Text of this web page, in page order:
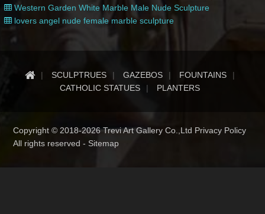
Western Garden White Marble Male Nude Sculpture
lovers angel nude female marble sculpture
SCULPTRUES GAZEBOS
FOUNTAINS
CATHOLIC STATUES
PLANTERS
Copyright © 2018-2026 Trevi Art Gallery Co.,Ltd Privacy Policy
All rights reserved -Sitemap